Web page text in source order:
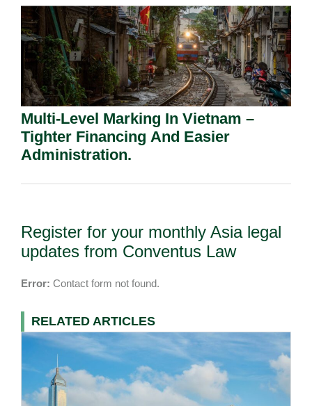
Multi-Level Marking In Vietnam –
Tighter Financing And Easier
Administration.
Register for your monthly Asia legal
updates from Conventus Law
Error: Contact form not found.
RELATED ARTICLES